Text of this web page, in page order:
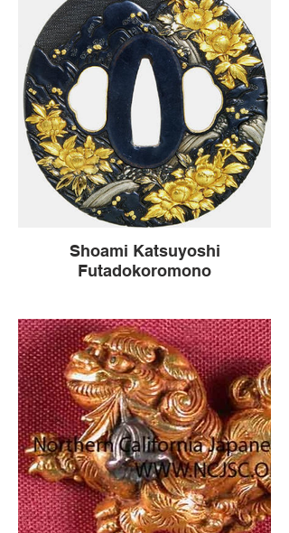
Shoami Katsuyoshi
Futadokoromono